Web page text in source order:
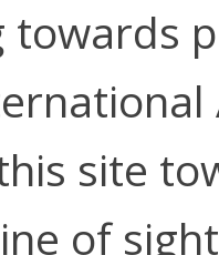
site
of